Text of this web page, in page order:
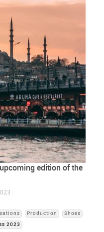
edition of the
Production
Shoes
2023